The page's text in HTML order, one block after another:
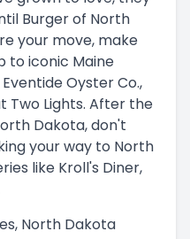
Burger of North
your move, make
to iconic Maine
Oyster Co.,
Two Lights. After the
Dakota, don't
your way to North
like Kroll's Diner,
North Dakota